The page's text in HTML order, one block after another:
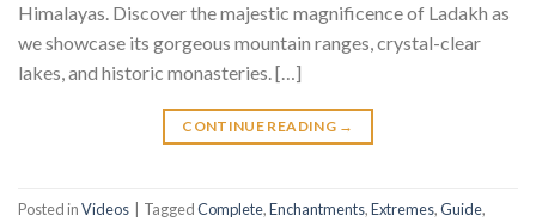
Himalayas. Discover the majestic magnificence of Ladakh as
we showcase its gorgeous mountain ranges, crystal-clear
lakes, and historic monasteries. […]
CONTINUE READING →
Posted inVideos TaggedComplete,Enchantments,Extremes,Guide,